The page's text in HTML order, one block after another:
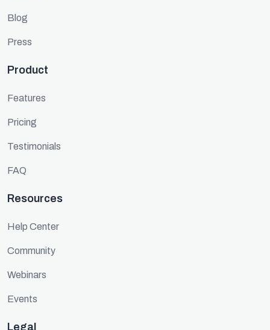
Blog
Press
Product
Features
Pricing
Testimonials
FAQ
Resources
Help Center
Community
Webinars
Events
Legal